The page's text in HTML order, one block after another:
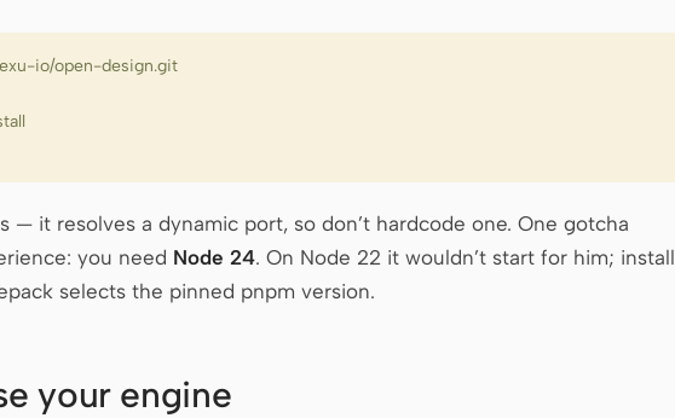
io/open-design.git
— it resolves a dynamic port, so don’t hardcode one. One gotcha
you need Node 24. On Node 22 it wouldn’t start for him; install
selects the pinned pnpm version.
your engine